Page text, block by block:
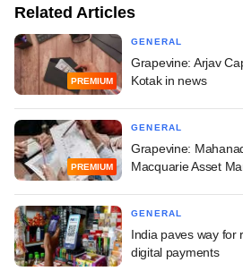
Related Articles
PREMIUM
GENERAL
Grapevine: Arjav
Kotak in news
PREMIUM
GENERAL
Grapevine:
Macquarie Asset
GENERAL
India paves way for
digital payments